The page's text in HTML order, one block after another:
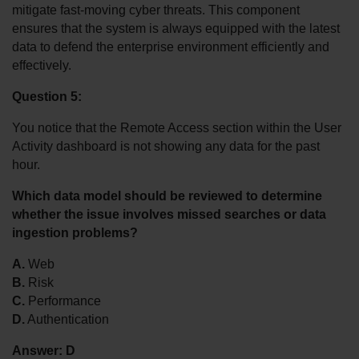
mitigate fast-moving cyber threats. This component
ensures that the system is always equipped with the latest
data to defend the enterprise environment efficiently and
effectively.
Question 5:
You notice that the Remote Access section within the User
Activity dashboard is not showing any data for the past
hour.
Which data model should be reviewed to determine
whether the issue involves missed searches or data
ingestion problems?
A. Web
B. Risk
C. Performance
D. Authentication
Answer: D